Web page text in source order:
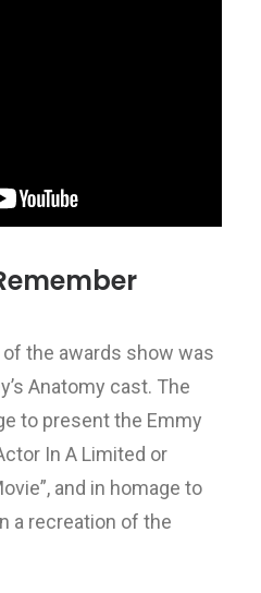
the awards show was
Anatomy cast. The
to present the Emmy
In A Limited or
and in homage to
a recreation of the